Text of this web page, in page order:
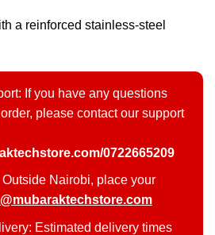
a reinforced stainless-steel
If you have any questions
please contact our support
0722665209
Nairobi, place your
Estimated delivery times